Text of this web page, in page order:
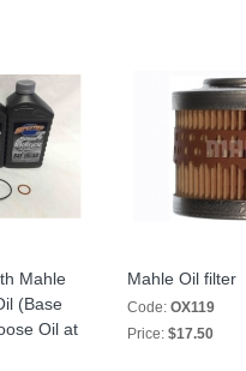
Mahle
(Base
Oil at
Mahle Oil filter
Code: OX119
Price: $17.50